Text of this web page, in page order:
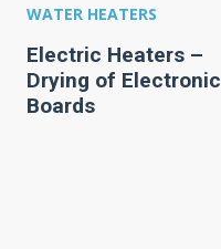
WATER HEATERS
Electric Heaters –
Drying of Electronic
Boards